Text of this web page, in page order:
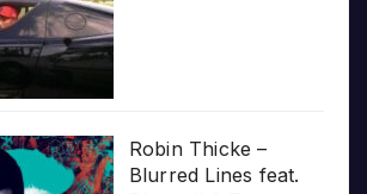
Robin Thicke –
Blurred Lines feat.